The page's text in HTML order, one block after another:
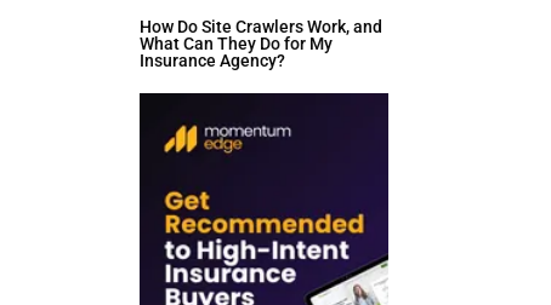
How Do Site Crawlers Work, and
What Can They Do for My
Insurance Agency?